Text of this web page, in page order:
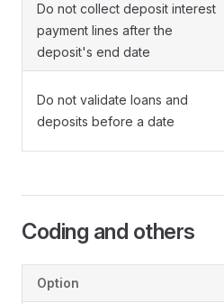
Do not collect deposit interest
payment lines after the
deposit's end date
Do not validate loans and
deposits before a date
Coding and others
Option